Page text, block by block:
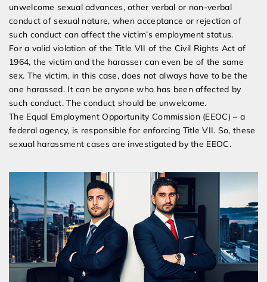
unwelcome sexual advances, other verbal or non-verbal
conduct of sexual nature, when acceptance or rejection of
such conduct can affect the victim’s employment status.
For a valid violation of the Title VII of the Civil Rights Act of
1964, the victim and the harasser can even be of the same
sex. The victim, in this case, does not always have to be the
one harassed. It can be anyone who has been affected by
such conduct. The conduct should be unwelcome.
The Equal Employment Opportunity Commission (EEOC) – a
federal agency, is responsible for enforcing Title VII. So, these
sexual harassment cases are investigated by the EEOC.